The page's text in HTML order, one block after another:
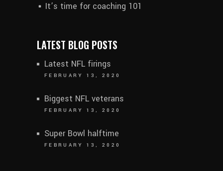
It’s time for coaching 101
LATEST BLOG POSTS
Latest NFL firings
FEBRUARY 13, 2020
Biggest NFL veterans
FEBRUARY 13, 2020
Super Bowl halftime
FEBRUARY 13, 2020